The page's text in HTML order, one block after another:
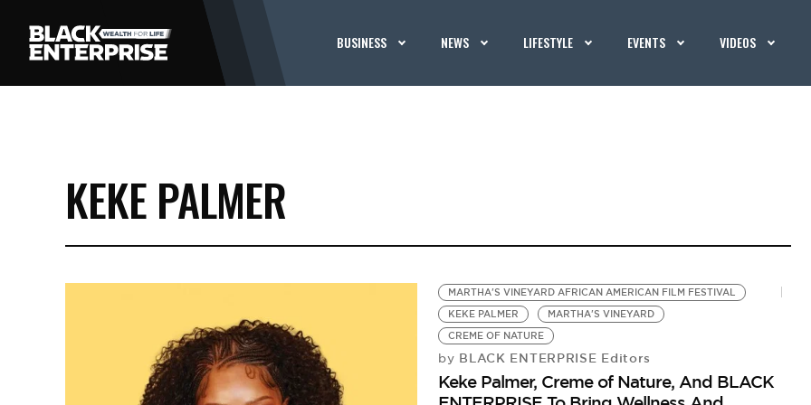
BUSINESS NEWS LIFESTYLE EVENTS VIDEOS
KEKE PALMER
MARTHA'S VINEYARD AFRICAN AMERICAN FILM FESTIVAL
KEKE PALMER
MARTHA'S VINEYARD
CREME OF NATURE
by BLACK ENTERPRISE Editors
Keke Palmer, Creme of Nature, And BLACK